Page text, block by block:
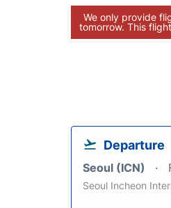
We only provide
tomorrow. This
Departure
Seoul (ICN)
Seoul Incheon